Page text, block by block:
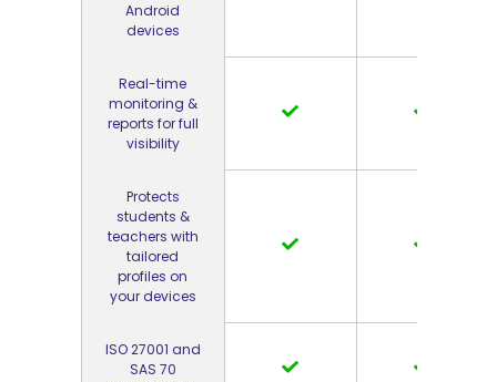
Android
devices
Real-time
monitoring &
reports for full
visibility
Protects
students &
teachers with
tailored
profiles on
your devices
ISO 27001 and
SAS 70